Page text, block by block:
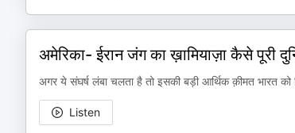
अमेरिका- ईरान जंग का ख़ामियाज़ा कैसे पूरी
अगर ये संघर्ष लंबा चलता है तो इसकी बड़ी आर्थिक क़ीमत भारत को
Listen